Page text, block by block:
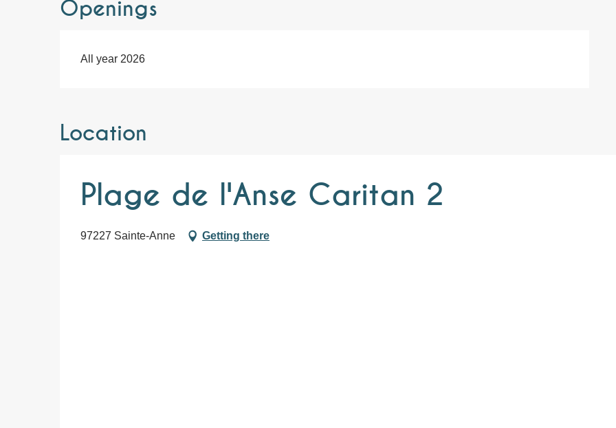
Openings
All year 2026
Location
Plage de l'Anse Caritan 2
97227 Sainte-Anne Getting there